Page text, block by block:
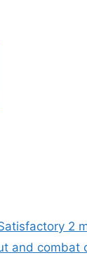
2
and combat